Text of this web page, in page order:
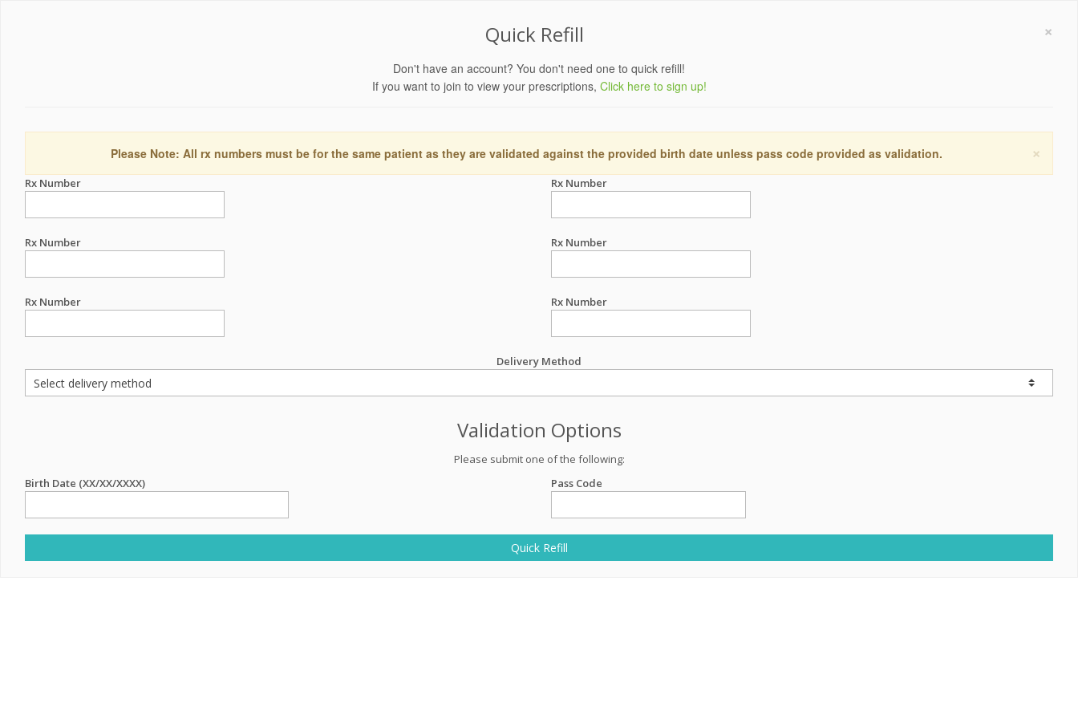
×
Quick Refill
Don't have an account? You don't need one to quick refill!
If you want to join to view your prescriptions, Click here to sign up!
×
Please Note: All rx numbers must be for the same patient as they are validated against the provided birth date unless pass code provided as validation.
Rx Number Rx Number
Rx Number Rx Number
Rx Number Rx Number
Delivery Method
Validation Options
Please submit one of the following:
Birth Date (XX/XX/XXXX)
Pass Code
Quick Refill